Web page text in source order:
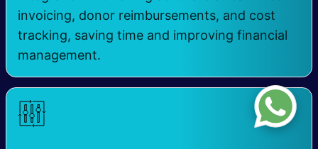
invoicing, donor reimbursements, and cost
tracking, saving time and improving financial
management.